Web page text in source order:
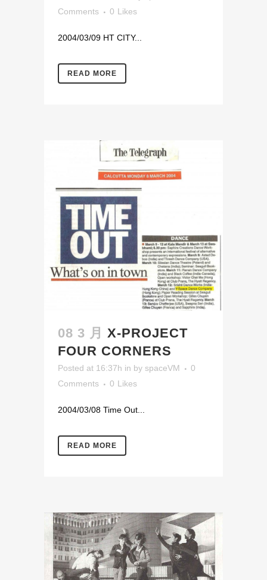
Comments
0 Likes
2004/03/09 HT CITY...
READ MORE
08 3 月 X-PROJECT
FOUR CORNERS
Posted at 16:37h in by spaceVM
0
Comments
0 Likes
2004/03/08 Time Out...
READ MORE